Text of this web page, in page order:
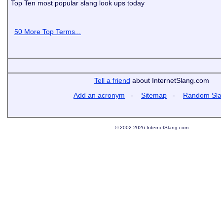
Top Ten most popular slang look ups today
50 More Top Terms...
Tell a friend about InternetSlang.com
Add an acronym - Sitemap - Random
© 2002-2026 InternetSlang.com